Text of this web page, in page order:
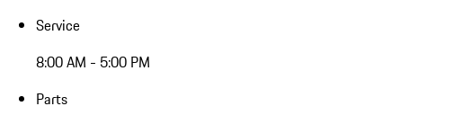
Service
8:00 AM - 5:00 PM
Parts